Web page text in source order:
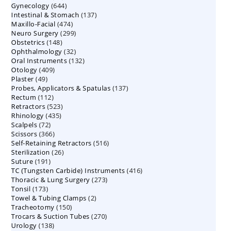
products
Gynecology 644644
products
Intestinal & Stomach 137137
Maxillo-Facial 474474
products
Neuro Surgery 299299
Obstetrics 148148
products
Ophthalmology 3232
products
Oral Instruments 132132
Otology 409409
Plaster 4949
products
Probes, Applicators & Spatulas 137137
Rectum 112112
products
Retractors 523523
products
Rhinology 435435
Scalpels 7272
products
Scissors 366366
products
Self-Retaining Retractors 516516
Sterilization 2626
Suture 191191
products
TC (Tungsten Carbide) Instruments 416416
Thoracic & Lung Surgery 273273
Tonsil 173173
products
Towel & Tubing Clamps 22
Tracheotomy 150150
products
Trocars & Suction Tubes 270270
Urology 138138